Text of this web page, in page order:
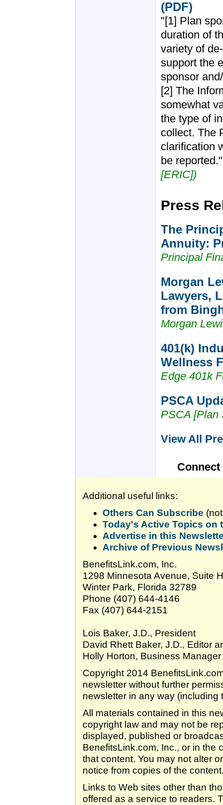
(PDF)
"[1] Plan
duration of
variety of
support the
sponsor
[2] The
somewhat
the type of
collect. The
clarification
be
[ERIC])
Press
The
Annuity:
Principal
Morgan
Lawyers,
from
Morgan
401(k)
Wellness
Edge 401k
PSCA
PSCA [Plan
View All
Connect
Additional useful links:
Others Can Subscribe
Today's Active Topics on
Advertise in this
Archive of Previous
BenefitsLink.com, Inc.
1298 Minnesota Avenue, Suite H
Winter Park, Florida 32789
Phone (407) 644-4146
Fax (407) 644-2151
Lois Baker, J.D., President
David Rhett Baker, J.D., Editor
Holly Horton, Business Manager
Copyright 2014
newsletter without further
newsletter in any way (including
All materials contained in this
copyright law and may not be
displayed, published or
BenefitsLink.com, Inc., or in the
that content. You may not alter
notice from copies of the
Links to Web sites other than
offered as a service to readers.